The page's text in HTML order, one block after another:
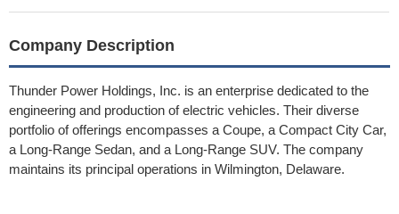
Company Description
Thunder Power Holdings, Inc. is an enterprise dedicated to the
engineering and production of electric vehicles. Their diverse
portfolio of offerings encompasses a Coupe, a Compact City Car,
a Long-Range Sedan, and a Long-Range SUV. The company
maintains its principal operations in Wilmington, Delaware.